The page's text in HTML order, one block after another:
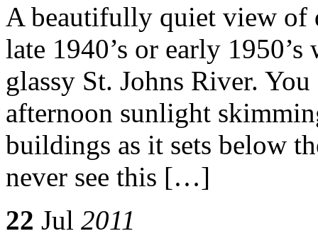
A beautifully quiet view of
late 1940’s or early
glassy St. Johns River.
afternoon sunlight
buildings as it sets below
never see this […]
22 Jul 2011